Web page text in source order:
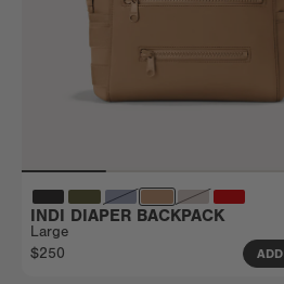
INDI DIAPER BACKPACK
Large
$250